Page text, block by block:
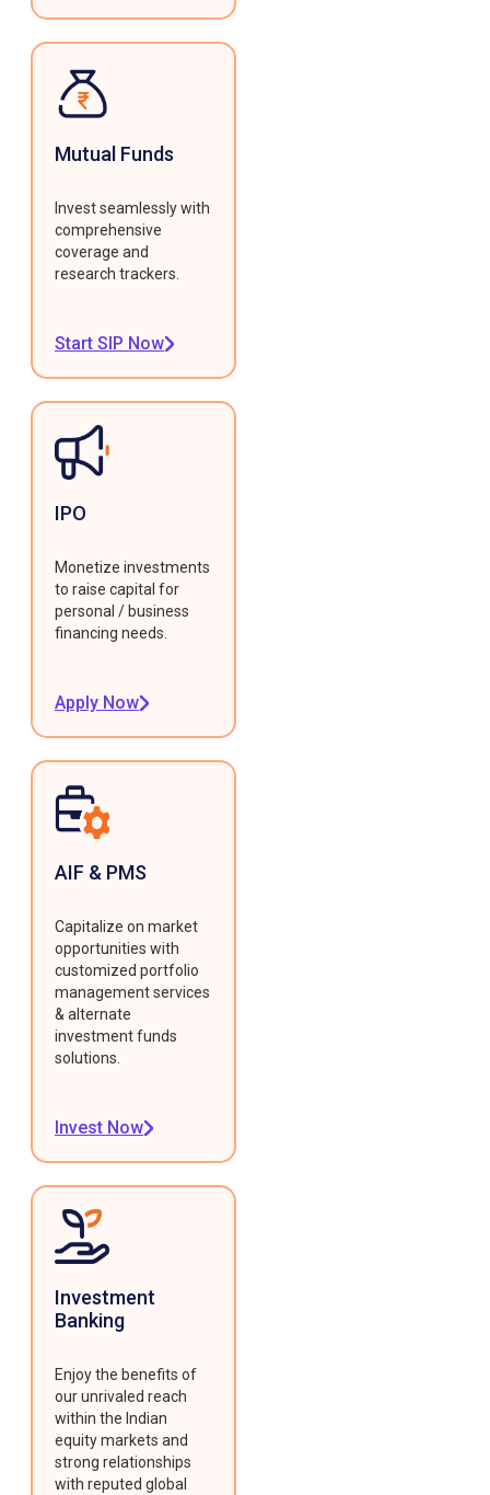
Mutual Funds
Invest seamlessly with
comprehensive
coverage and
research trackers.
Start SIP Now
IPO
Monetize investments
to raise capital for
personal / business
financing needs.
Apply Now
AIF & PMS
Capitalize on market
opportunities with
customized portfolio
management services
& alternate
investment funds
solutions.
Invest Now
Investment
Banking
Enjoy the benefits of
our unrivaled reach
within the Indian
equity markets and
strong relationships
with reputed global